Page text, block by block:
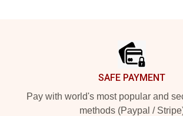
SAFE PAYMENT
Pay with world's most popular and
methods (Paypal /